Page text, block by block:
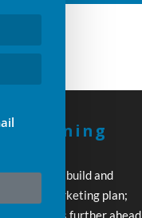
A Winning
you wait to build and
own marketing plan;
pulls further ahead.